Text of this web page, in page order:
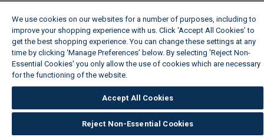
We use cookies on our websites for a number of purposes, including to
improve your shopping experience with us. Click ‘Accept All Cookies’ to
get the best shopping experience. You can change these settings at any
time by clicking ‘Manage Preferences’ below. By selecting 'Reject Non-
Essential Cookies' you only allow the use of cookies which are necessary
for the functioning of the website.
Accept All Cookies
Reject Non-Essential Cookies